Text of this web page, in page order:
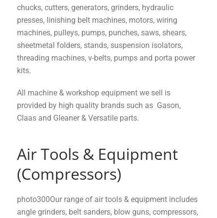
chucks, cutters, generators, grinders, hydraulic
presses, linishing belt machines, motors, wiring
machines, pulleys, pumps, punches, saws, shears,
sheetmetal folders, stands, suspension isolators,
threading machines, v-belts, pumps and porta power
kits.
All machine & workshop equipment we sell is
provided by high quality brands such as Gason,
Claas and Gleaner & Versatile parts.
Air Tools & Equipment
(Compressors)
photo300Our range of air tools & equipment includes
angle grinders, belt sanders, blow guns, compressors,